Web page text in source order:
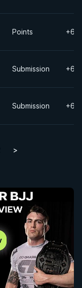
Points
Submission
Submission
>